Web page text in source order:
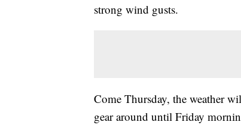
strong wind gusts.
Come Thursday, the weather
gear around until Friday